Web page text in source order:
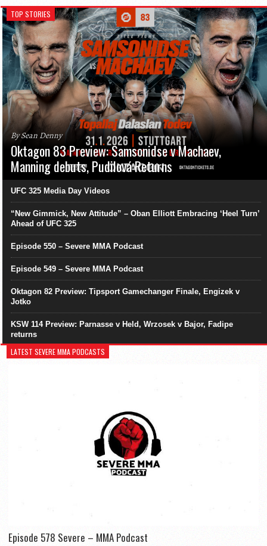
TOP STORIES
By Sean Denny
Oktagon 83 Preview: Samsonidse v Machaev,
Manning debuts, Pudilová Returns
UFC 325 Media Day Videos
“New Gimmick, New Attitude” – Oban Elliott Embracing ‘Heel Turn’
Ahead of UFC 325
Episode 550 – Severe MMA Podcast
Episode 549 – Severe MMA Podcast
Oktagon 82 Preview: Tipsport Gamechanger Finale, Engizek v
Jotko
KSW 114 Preview: Parnasse v Held, Wrzosek v Bajor, Fadipe
returns
LATEST SEVERE MMA PODCASTS
Episode 578 Severe – MMA Podcast